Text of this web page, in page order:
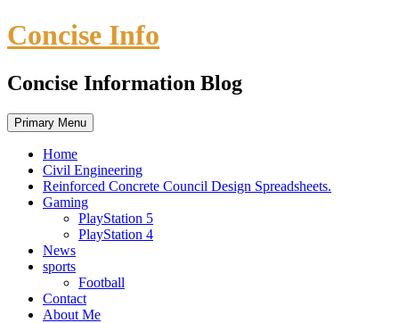
Skip
to
Concise Info
Concise Information Blog
Primary Menu
Home
Civil Engineering
Reinforced Concrete Council Design Spreadsheets.
Gaming
PlayStation 5
PlayStation 4
News
sports
Football
Contact
About Me